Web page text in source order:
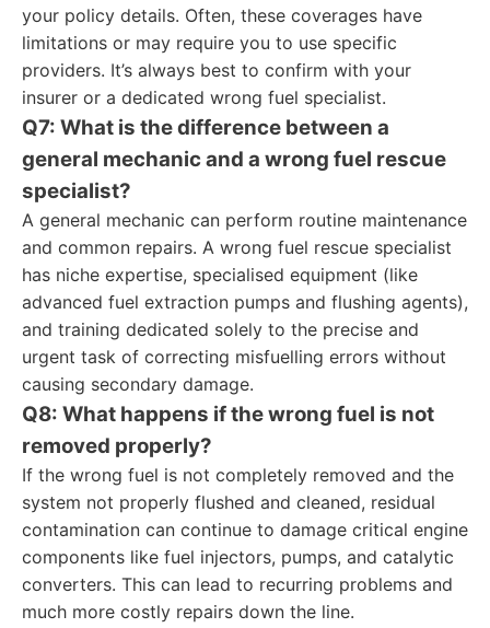
your policy details. Often, these coverages have
limitations or may require you to use specific
providers. It’s always best to confirm with your
insurer or a dedicated wrong fuel specialist.
Q7: What is the difference between a
general mechanic and a wrong fuel rescue
specialist?
A general mechanic can perform routine maintenance
and common repairs. A wrong fuel rescue specialist
has niche expertise, specialised equipment (like
advanced fuel extraction pumps and flushing agents),
and training dedicated solely to the precise and
urgent task of correcting misfuelling errors without
causing secondary damage.
Q8: What happens if the wrong fuel is not
removed properly?
If the wrong fuel is not completely removed and the
system not properly flushed and cleaned, residual
contamination can continue to damage critical engine
components like fuel injectors, pumps, and catalytic
converters. This can lead to recurring problems and
much more costly repairs down the line.